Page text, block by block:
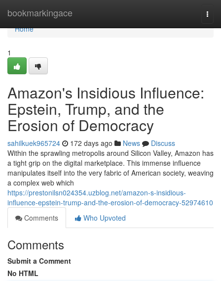
bookmarkingace
Home
Home
1
Amazon's Insidious Influence:
Epstein, Trump, and the
Erosion of Democracy
sahilkuek965724 172 days ago News
Discuss
Within the sprawling metropolis around Silicon Valley, Amazon has
a tight grip on the digital marketplace. This immense influence
manipulates itself into the very fabric of American society, weaving
a complex web which
https://prestonilsn024354.uzblog.net/amazon-s-insidious-
influence-epstein-trump-and-the-erosion-of-democracy-52974610
Comments
Who Upvoted
Comments
Submit a Comment
No HTML